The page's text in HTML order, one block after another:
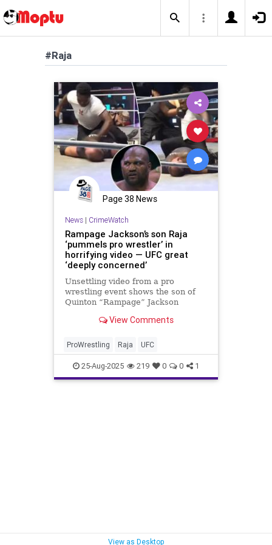
#Raja
Page 38 News
News| CrimeWatch
Rampage Jackson’s son Raja
‘pummels pro wrestler’ in
horrifying video — UFC great
‘deeply concerned’
Unsettling video from a pro
wrestling event shows the son of
Quinton “Rampage” Jackson
that he appeared unconscious in a
unscripted.
View Comments
ProWrestling Raja UFC
25-Aug-2025 219 0 0 1
View as Desktop